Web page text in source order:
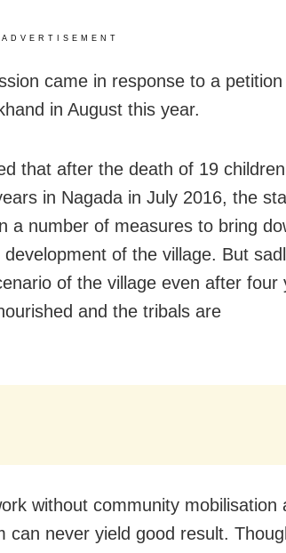
ADVERTISEMENT
came in response to a petition
in August this year.
that after the death of 19
in Nagada in July 2016, the
a number of measures to bring
of the village. But
of the village even after four
and the tribals are
without community mobilisation
can never yield good result.